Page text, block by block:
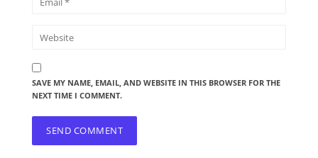
SAVE MY NAME, EMAIL, AND WEBSITE IN THIS BROWSER FOR THE
NEXT TIME I COMMENT.